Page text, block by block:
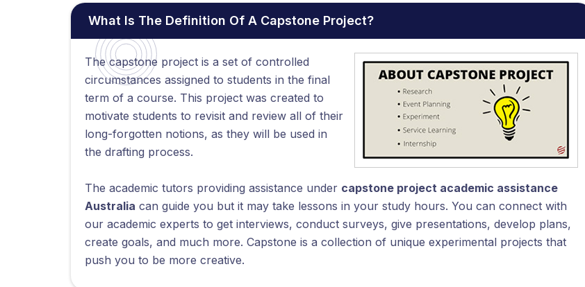
What Is The Definition Of A Capstone Project?
The capstone project is a set of controlled
circumstances assigned to students in the final
term of a course. This project was created to
motivate students to revisit and review all of their
long-forgotten notions, as they will be used in
the drafting process.
The academic tutors providing assistance under capstone project academic assistance
Australia can guide you but it may take lessons in your study hours. You can connect with
our academic experts to get interviews, conduct surveys, give presentations, develop plans,
create goals, and much more. Capstone is a collection of unique experimental projects that
push you to be more creative.